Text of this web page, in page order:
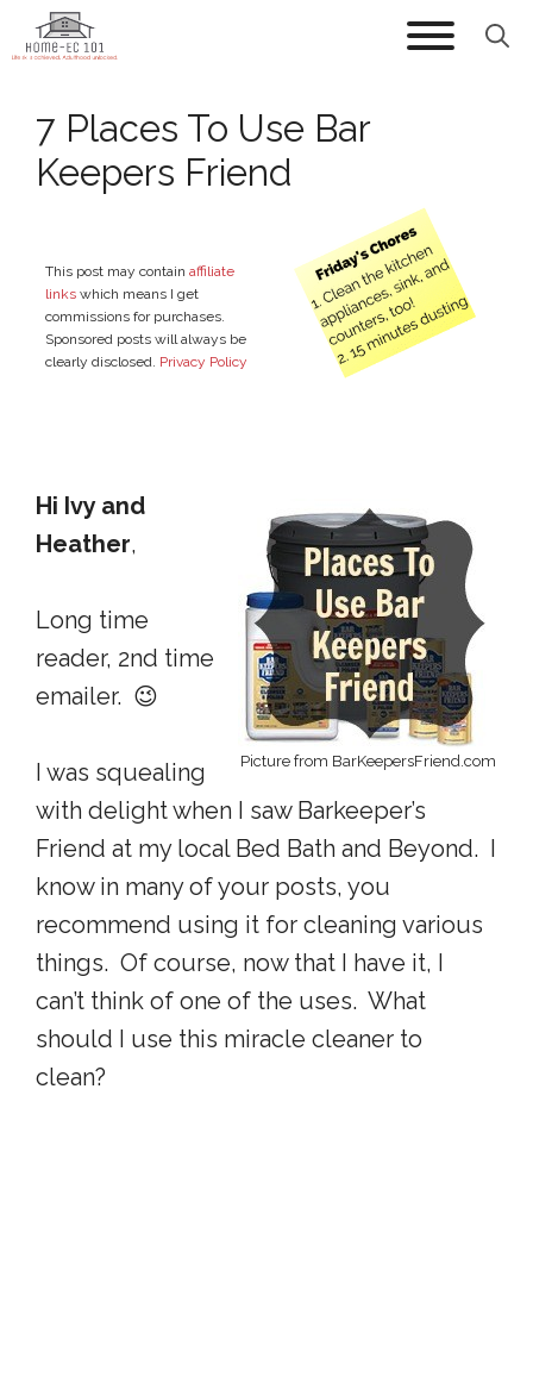
Skip
to
7 Places To Use Bar
Keepers Friend
This post may contain affiliate
links which means I get
commissions for purchases.
Sponsored posts will always be
clearly disclosed. Privacy Policy
Picture from BarKeepersFriend.com
Hi Ivy and
Heather,
Long time
reader, 2nd time
emailer. 😉
I was squealing
with delight when I saw Barkeeper’s
Friend at my local Bed Bath and Beyond. I
know in many of your posts, you
recommend using it for cleaning various
things. Of course, now that I have it, I
can’t think of one of the uses. What
should I use this miracle cleaner to
clean?